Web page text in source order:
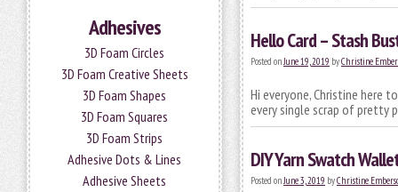
Adhesives
3D Foam Circles
3D Foam Creative Sheets
3D Foam Shapes
3D Foam Squares
3D Foam Strips
Adhesive Dots & Lines
Adhesive Sheets
Hello Card – Stash
Posted onJune 19, 2019 byChristine
Hi everyone, Christine here
every single scrap of pretty
DIY Yarn Swatch
Posted onJune 3, 2019 byChristine